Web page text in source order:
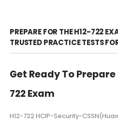
PREPARE FOR THE H12-722
TRUSTED PRACTICE TESTS
Get Ready To
722 Exam
H12-722 HCIP-Security-